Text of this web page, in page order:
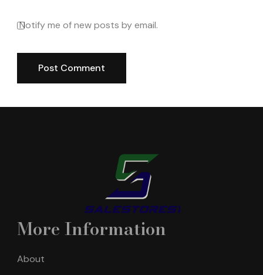
Notify me of new posts by email.
More Information
About